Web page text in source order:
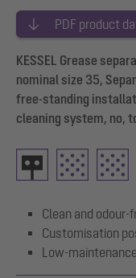
PDF product
KESSEL Grease
nominal size 35,
free-standing
cleaning system, no,
Clean and odour-
Customisation
Low-